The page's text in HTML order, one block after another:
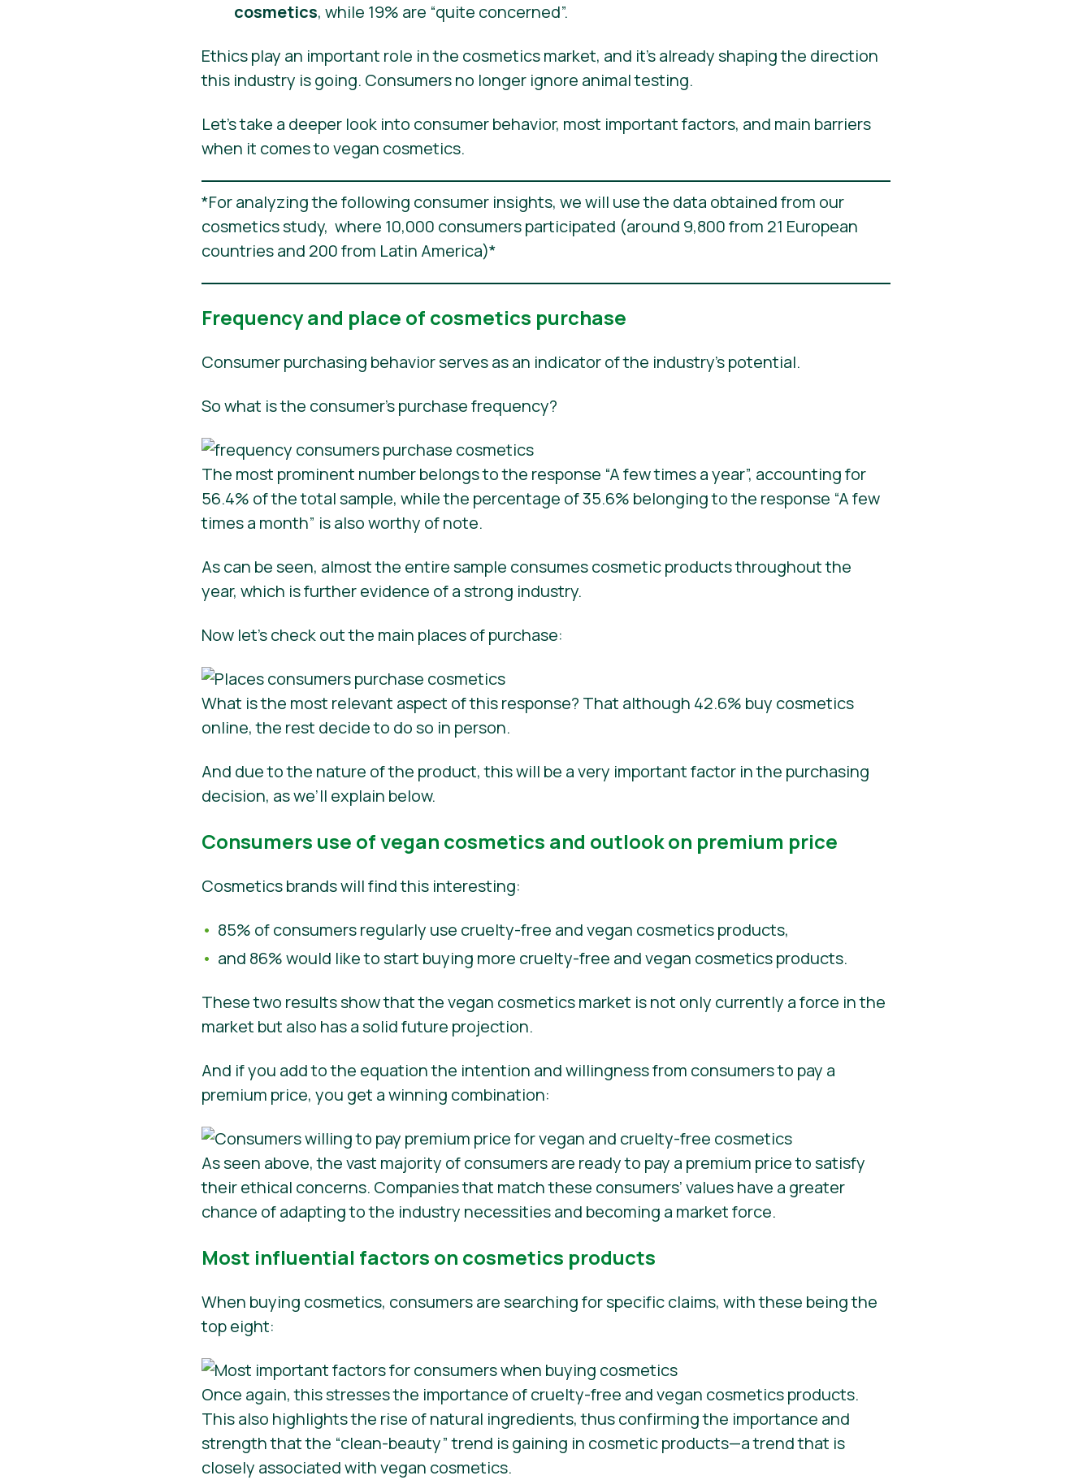
cosmetics, while 19% are “quite concerned”.
Ethics play an important role in the cosmetics market, and it’s already shaping the direction
this industry is going. Consumers no longer ignore animal testing.
Let’s take a deeper look into consumer behavior, most important factors, and main barriers
when it comes to vegan cosmetics.
*For analyzing the following consumer insights, we will use the data obtained from our
cosmetics study, where 10,000 consumers participated (around 9,800 from 21 European
countries and 200 from Latin America)*
Frequency and place of cosmetics purchase
Consumer purchasing behavior serves as an indicator of the industry’s potential.
So what is the consumer’s purchase frequency?
The most prominent number belongs to the response “A few times a year”, accounting for
56.4% of the total sample, while the percentage of 35.6% belonging to the response “A few
times a month” is also worthy of note.
As can be seen, almost the entire sample consumes cosmetic products throughout the
year, which is further evidence of a strong industry.
Now let’s check out the main places of purchase:
What is the most relevant aspect of this response? That although 42.6% buy cosmetics
online, the rest decide to do so in person.
And due to the nature of the product, this will be a very important factor in the purchasing
decision, as we’ll explain below.
Consumers use of vegan cosmetics and outlook on premium price
Cosmetics brands will find this interesting:
85% of consumers regularly use cruelty-free and vegan cosmetics products,
and 86% would like to start buying more cruelty-free and vegan cosmetics products.
These two results show that the vegan cosmetics market is not only currently a force in the
market but also has a solid future projection.
And if you add to the equation the intention and willingness from consumers to pay a
premium price, you get a winning combination:
As seen above, the vast majority of consumers are ready to pay a premium price to satisfy
their ethical concerns. Companies that match these consumers’ values have a greater
chance of adapting to the industry necessities and becoming a market force.
Most influential factors on cosmetics products
When buying cosmetics, consumers are searching for specific claims, with these being the
top eight:
Once again, this stresses the importance of cruelty-free and vegan cosmetics products.
This also highlights the rise of natural ingredients, thus confirming the importance and
strength that the “clean-beauty” trend is gaining in cosmetic products—a trend that is
closely associated with vegan cosmetics.